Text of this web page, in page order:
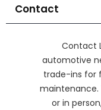
Contact
Contact
automotive
trade-ins for
maintenance.
or in